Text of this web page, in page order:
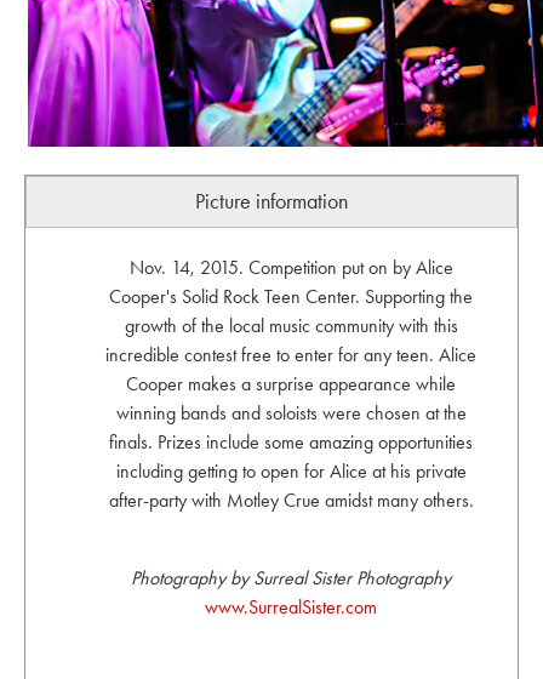
Picture information
Nov. 14, 2015. Competition put on by Alice
Cooper's Solid Rock Teen Center. Supporting the
growth of the local music community with this
incredible contest free to enter for any teen. Alice
Cooper makes a surprise appearance while
winning bands and soloists were chosen at the
finals. Prizes include some amazing opportunities
including getting to open for Alice at his private
after-party with Motley Crue amidst many others.
Photography by Surreal Sister Photography
www.SurrealSister.com